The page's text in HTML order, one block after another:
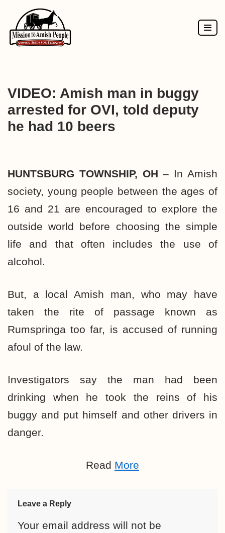
Skip
to
VIDEO: Amish man in buggy
arrested for OVI, told deputy
he had 10 beers
HUNTSBURG TOWNSHIP, OH – In Amish
society, young people between the ages of
16 and 21 are encouraged to explore the
outside world before choosing the simple
life and that often includes the use of
alcohol.
But, a local Amish man, who may have
taken the rite of passage known as
Rumspringa too far, is accused of running
afoul of the law.
Investigators say the man had been
drinking when he took the reins of his
buggy and put himself and other drivers in
danger.
Read More
Leave a Reply
Your email address will not be